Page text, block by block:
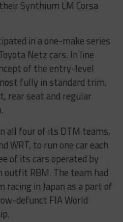
Synthium LM Corsa
in a one-make series
Netz cars. In line
of the entry-level
fully in standard trim,
rear seat and regular
all four of its DTM teams,
WRT, to run one car each
of its cars operated by
outfit RBM. The team had
racing in Japan as a part of
defunct FIA World